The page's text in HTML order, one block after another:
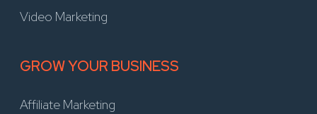
Video Marketing
GROW YOUR BUSINESS
Affiliate Marketing